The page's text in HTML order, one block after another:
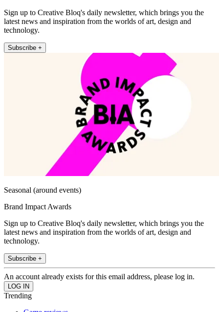
Sign up to Creative Bloq's daily newsletter, which brings you the
latest news and inspiration from the worlds of art, design and
technology.
Subscribe +
Seasonal (around events)
Brand Impact Awards
Sign up to Creative Bloq's daily newsletter, which brings you the
latest news and inspiration from the worlds of art, design and
technology.
Subscribe +
An account already exists for this email address, please log in.
Trending